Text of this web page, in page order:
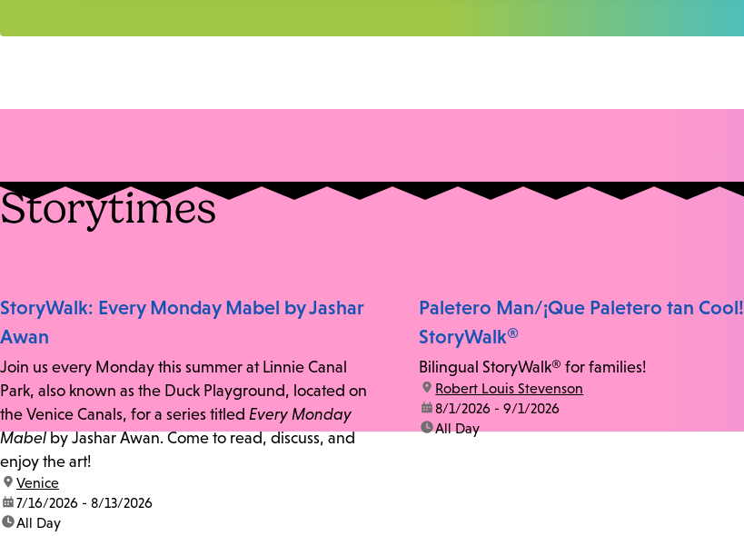
Storytimes
StoryWalk: Every Monday Mabel by Jashar
Awan
Join us every Monday this summer at Linnie Canal
Park, also known as the Duck Playground, located on
the Venice Canals, for a series titled Every Monday
Mabelby Jashar Awan. Come to read, discuss, and
enjoy the art!
location:
Venice
date:7/16/2026 - 8/13/2026
time:All Day
Paletero Man/¡Que Paletero tan Cool!
StoryWalk®
Bilingual StoryWalk® for families!
location:
Robert Louis Stevenson
date:8/1/2026 - 9/1/2026
time:All Day